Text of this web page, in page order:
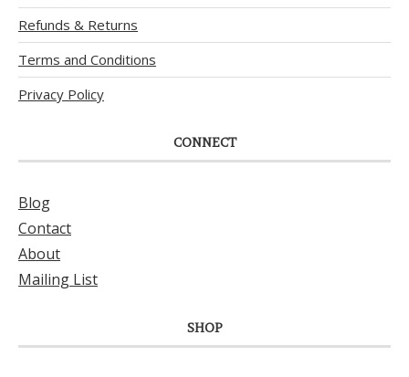
Refunds & Returns
Terms and Conditions
Privacy Policy
CONNECT
Blog
Contact
About
Mailing List
SHOP